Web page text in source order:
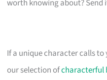
worth knowing about? Send
If a unique character calls
our selection ofcharacterful